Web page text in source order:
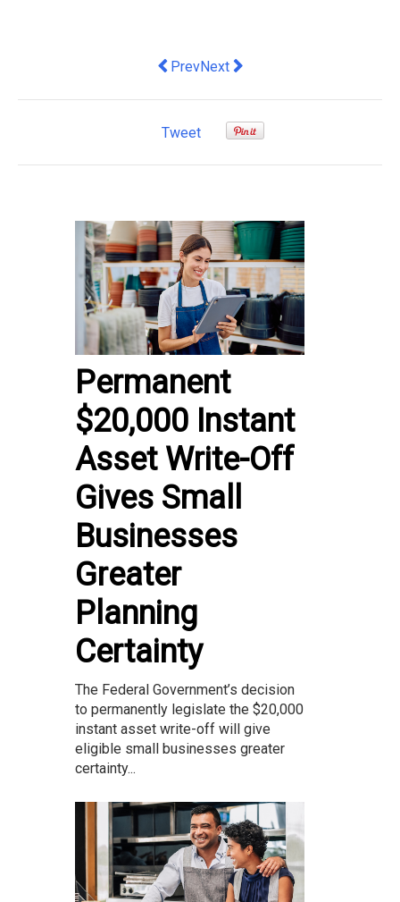
Previous article: First AML appoints
PrevNext article: How To Improve
Next
Tweet
Permanent
$20,000 Instant
Asset Write-Off
Gives Small
Businesses
Greater
Planning
Certainty
The Federal Government’s decision
to permanently legislate the $20,000
instant asset write-off will give
eligible small businesses greater
certainty...